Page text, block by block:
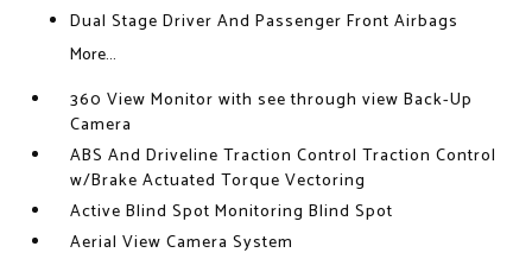
Dual Stage Driver And Passenger Front Airbags
More...
360 View Monitor with see through view Back-Up
Camera
ABS And Driveline Traction Control Traction Control
w/Brake Actuated Torque Vectoring
Active Blind Spot Monitoring Blind Spot
Aerial View Camera System